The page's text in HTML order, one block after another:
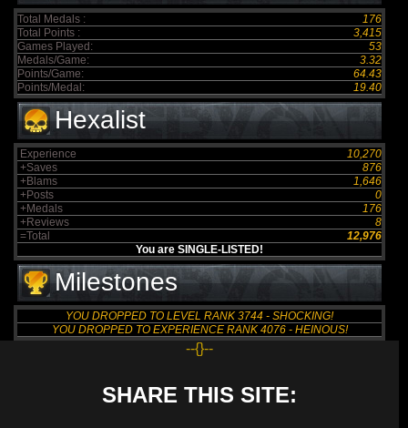
Total Medals :
176
Total Points :
3,415
Games Played:
53
Medals/Game:
3.32
Points/Game:
64.43
Points/Medal:
19.40
Hexalist
Experience
10,270
+Saves
876
+Blams
1,646
+Posts
0
+Medals
176
+Reviews
8
=Total
12,976
You are SINGLE-LISTED!
Milestones
YOU DROPPED TO LEVEL RANK 3744 - SHOCKING!
YOU DROPPED TO EXPERIENCE RANK 4076 - HEINOUS!
--{}--
SHARE THIS SITE: